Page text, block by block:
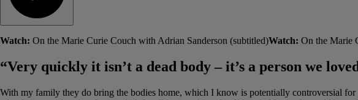
Watch: On the Marie Curie Couch with Adrian Sanderson (subtitled)Watch: On the Marie
“Very quickly it isn’t a dead body – it’s a person we
With my family they do bring the bodies home, which I know is potentially controversial